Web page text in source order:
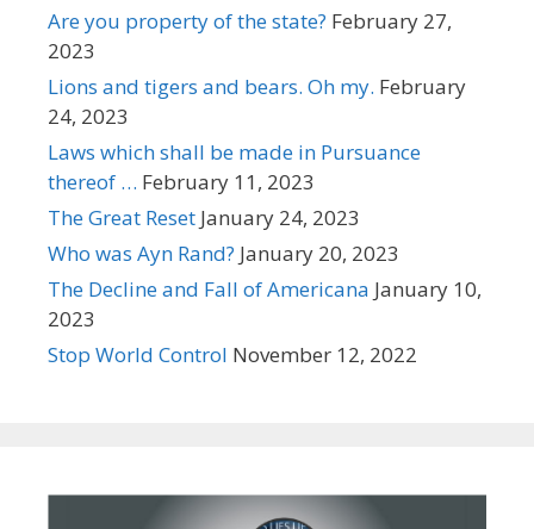
Are you property of the state? February 27,
2023
Lions and tigers and bears. Oh my. February
24, 2023
Laws which shall be made in Pursuance
thereof … February 11, 2023
The Great Reset January 24, 2023
Who was Ayn Rand? January 20, 2023
The Decline and Fall of Americana January 10,
2023
Stop World Control November 12, 2022